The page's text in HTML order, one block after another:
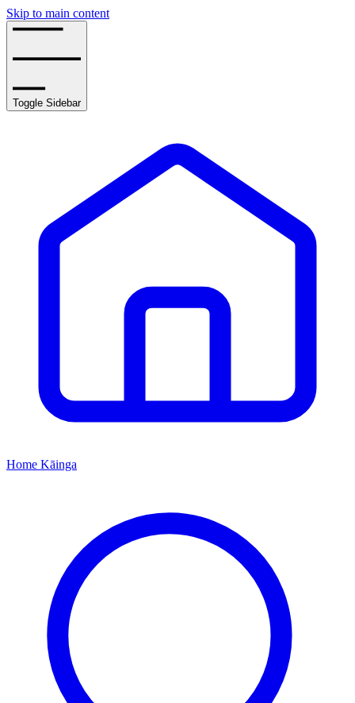
Skip to main content
Toggle Sidebar
Home Kāinga